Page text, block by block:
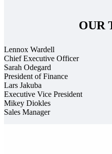
OUR
Lennox Wardell
Chief Executive Officer
Sarah Odegard
President of Finance
Lars Jakuba
Executive Vice President
Mikey Diokles
Sales Manager